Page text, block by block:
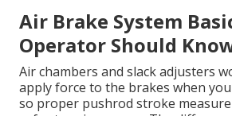
Air Brake System
Operator Should
Air chambers and slack adjusters
apply force to the brakes when
so proper pushrod stroke